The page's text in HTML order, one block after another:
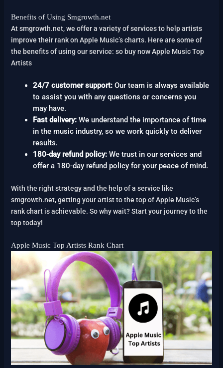
Benefits of Using Smgrowth.net
At smgrowth.net, we offer a variety of services to help artists
improve their rank on Apple Music’s charts. Here are some of
the benefits of using our service: so buy now Apple Music Top
Artists
24/7 customer support: Our team is always available
to assist you with any questions or concerns you
may have.
Fast delivery: We understand the importance of time
in the music industry, so we work quickly to deliver
results.
180-day refund policy: We trust in our services and
offer a 180-day refund policy for your peace of mind.
With the right strategy and the help of a service like
smgrowth.net, getting your artist to the top of Apple Music’s
rank chart is achievable. So why wait? Start your journey to the
top today!
Apple Music Top Artists Rank Chart